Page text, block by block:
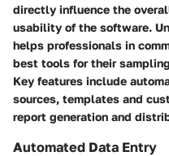
directly influence the
usability of the software.
helps professionals in
best tools for their
Key features include
sources, templates and
report generation and
Automated Data Entry